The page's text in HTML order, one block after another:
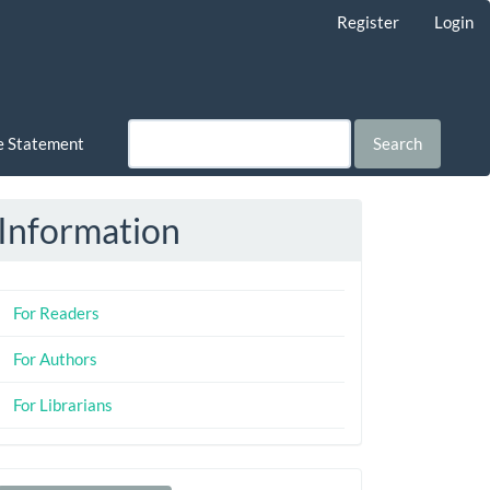
Register Login
Statement Search
Information
For Readers
For Authors
For Librarians